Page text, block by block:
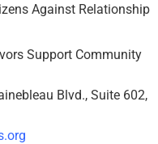
Against Relationship
Support Community
Blvd., Suite 602,